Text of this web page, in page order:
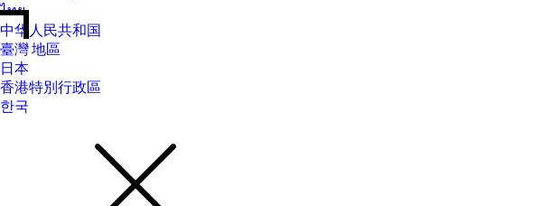
ไทย
中华人民共和国
臺灣 地區
日本
香港特別行政區
한국